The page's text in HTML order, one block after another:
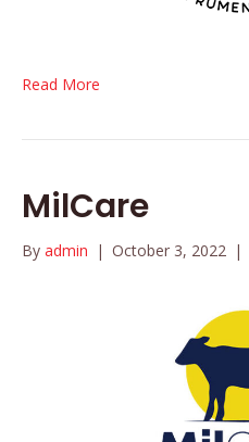
Read More
MilCare
By admin | October 3, 2022 |